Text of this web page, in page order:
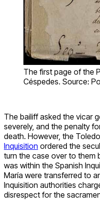
The first page of the
Céspedes. Source:
The bailiff asked the vicar
severely, and the penalty
death. However, the
Inquisition ordered the
turn the case over to them
was within the Spanish
María were transferred to
Inquisition authorities
disrespect for the